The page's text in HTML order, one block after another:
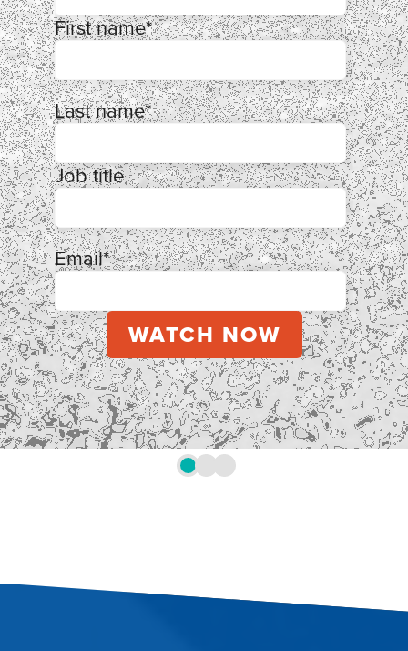
First name*
Last name*
Job title
Email*